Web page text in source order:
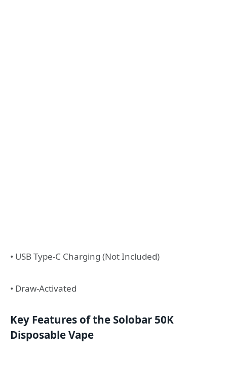
• USB Type-C Charging (Not Included)
• Draw-Activated
Key Features of the Solobar 50K
Disposable Vape